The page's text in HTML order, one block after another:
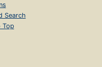
Search
Top